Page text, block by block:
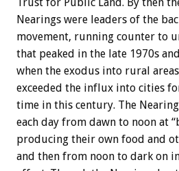
Trust for Public Land. By then
Nearings were leaders of the
movement, running counter to
that peaked in the late 1970s
when the exodus into rural
exceeded the influx into cities
time in this century. The
each day from dawn to noon at
producing their own food and
and then from noon to dark on